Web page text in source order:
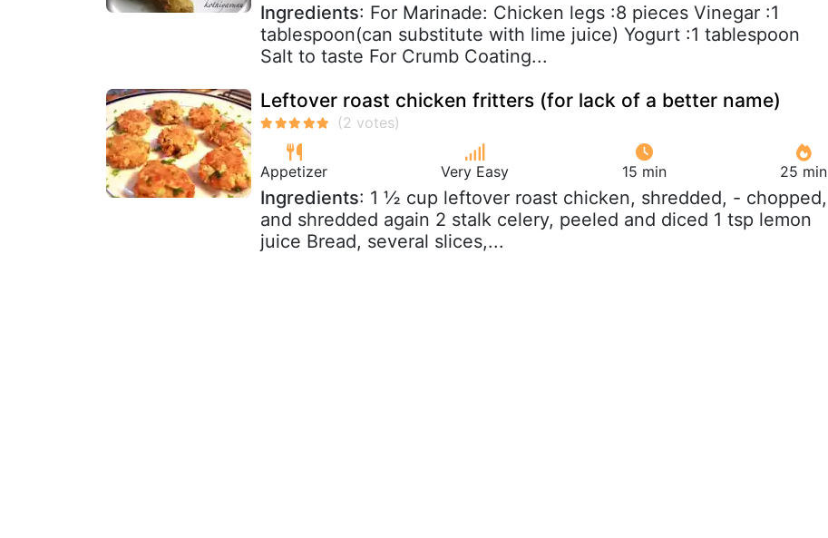
Ingredients: For Marinade: Chicken legs :8 pieces Vinegar :1
tablespoon(can substitute with lime juice) Yogurt :1 tablespoon
Salt to taste For Crumb Coating...
Leftover roast chicken fritters (for lack of a better name)
Appetizer Very Easy 15 min 25 min
Ingredients: 1 ½ cup leftover roast chicken, shredded, - chopped,
and shredded again 2 stalk celery, peeled and diced 1 tsp lemon
juice Bread, several slices,...